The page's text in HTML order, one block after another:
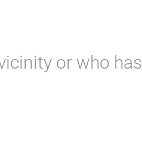
or who has